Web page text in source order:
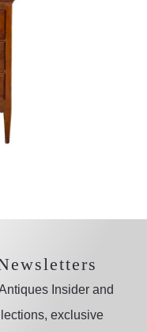
Insider and
exclusive